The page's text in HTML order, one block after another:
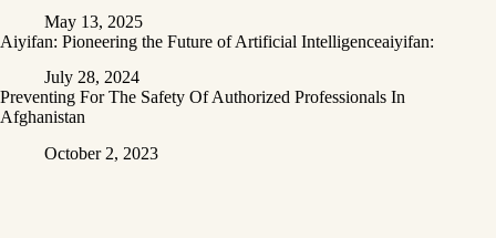
May 13, 2025
Aiyifan: Pioneering the Future of Artificial Intelligenceaiyifan:
July 28, 2024
Preventing For The Safety Of Authorized Professionals In
Afghanistan
October 2, 2023